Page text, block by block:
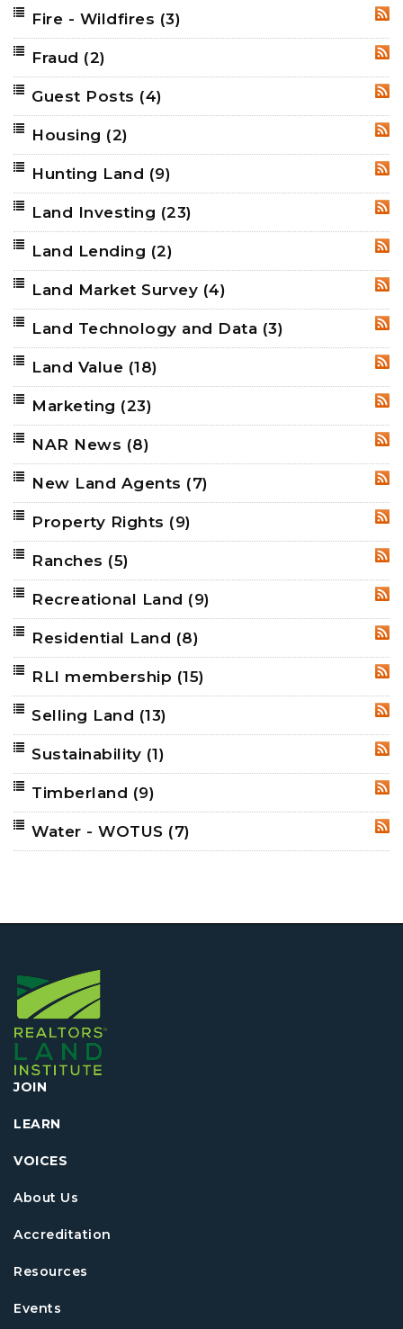
Fire - Wildfires (3)
Fraud (2)
Guest Posts (4)
Housing (2)
Hunting Land (9)
Land Investing (23)
Land Lending (2)
Land Market Survey (4)
Land Technology and Data (3)
Land Value (18)
Marketing (23)
NAR News (8)
New Land Agents (7)
Property Rights (9)
Ranches (5)
Recreational Land (9)
Residential Land (8)
RLI membership (15)
Selling Land (13)
Sustainability (1)
Timberland (9)
Water - WOTUS (7)
JOIN
LEARN
VOICES
About Us
Accreditation
Resources
Events